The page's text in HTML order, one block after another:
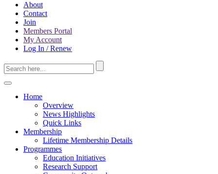
About
Contact
Join
Members Portal
My Account
Log In / Renew
Home
Overview
News Highlights
Quick Links
Membership
Lifetime Membership Details
Programmes
Education Initiatives
Research Support